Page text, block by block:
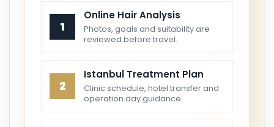
1
Online Hair Analysis
Photos, goals and suitability are
reviewed before travel.
2
Istanbul Treatment Plan
Clinic schedule, hotel transfer and
operation day guidance.